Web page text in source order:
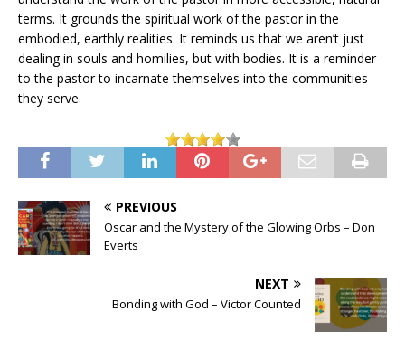
terms. It grounds the spiritual work of the pastor in the
embodied, earthly realities. It reminds us that we aren’t just
dealing in souls and homilies, but with bodies. It is a reminder
to the pastor to incarnate themselves into the communities
they serve.
PREVIOUS
Oscar and the Mystery of the Glowing Orbs – Don
Everts
NEXT
Bonding with God – Victor Counted